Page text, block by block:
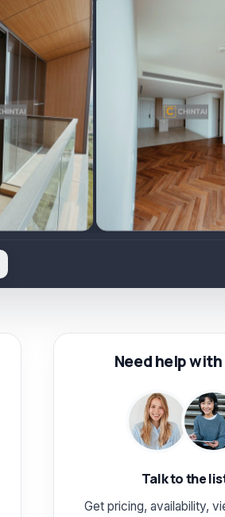
Need help
Talk to the
Get pricing, availability,